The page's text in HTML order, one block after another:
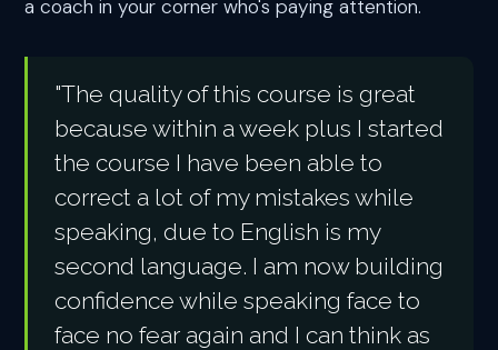
a coach in your corner who's paying attention.
"The quality of this course is great
because within a week plus I started
the course I have been able to
correct a lot of my mistakes while
speaking, due to English is my
second language. I am now building
confidence while speaking face to
face no fear again and I can think as